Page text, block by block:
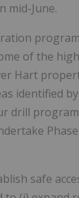
mid-June.
of the
Hart
identified
drill
safe